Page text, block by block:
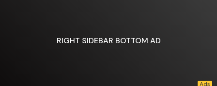
RIGHT SIDEBAR BOTTOM AD